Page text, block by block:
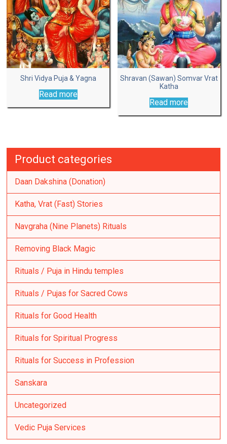
Shri Vidya Puja & Yagna
Read more
Shravan (Sawan) Somvar Vrat
Katha
Read more
Product categories
Daan Dakshina (Donation)
Katha, Vrat (Fast) Stories
Navgraha (Nine Planets) Rituals
Removing Black Magic
Rituals / Puja in Hindu temples
Rituals / Pujas for Sacred Cows
Rituals for Good Health
Rituals for Spiritual Progress
Rituals for Success in Profession
Sanskara
Uncategorized
Vedic Puja Services